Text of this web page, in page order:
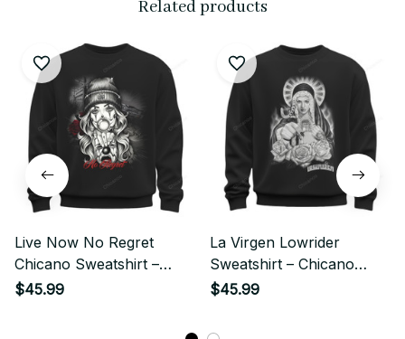
Related products
Live Now No Regret
Chicano Sweatshirt –
Street Style Art
$45.99
La Virgen Lowrider
Sweatshirt – Chicano
Street Style Sacred Rose
$45.99